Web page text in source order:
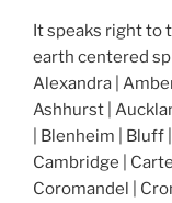
It speaks right to
earth centered
Alexandra |
Ashhurst |
| Blenheim | Bluff
Cambridge |
Coromandel |